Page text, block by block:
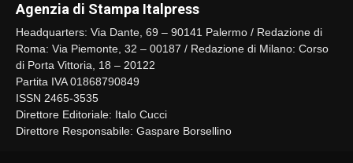
Agenzia di Stampa Italpress
Headquarters: Via Dante, 69 – 90141 Palermo / Redazione di
Roma: Via Piemonte, 32 – 00187 / Redazione di Milano: Corso
di Porta Vittoria, 18 – 20122
Partita IVA 01868790849
ISSN 2465-3535
Direttore Editoriale: Italo Cucci
Direttore Responsabile: Gaspare Borsellino